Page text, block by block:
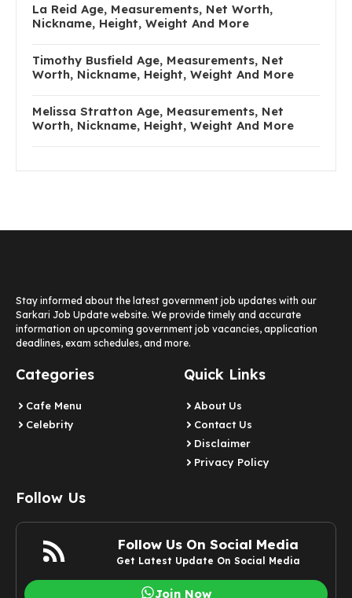
La Reid Age, Measurements, Net Worth,
Nickname, Height, Weight And More
Timothy Busfield Age, Measurements, Net
Worth, Nickname, Height, Weight And More
Melissa Stratton Age, Measurements, Net
Worth, Nickname, Height, Weight And More
Stay informed about the latest government job updates with our
Sarkari Job Update website. We provide timely and accurate
information on upcoming government job vacancies, application
deadlines, exam schedules, and more.
Categories
Cafe Menu
Celebrity
Quick Links
About Us
Contact Us
Disclaimer
Privacy Policy
Follow Us
Follow Us On Social Media
Get Latest Update On Social Media
Join Now